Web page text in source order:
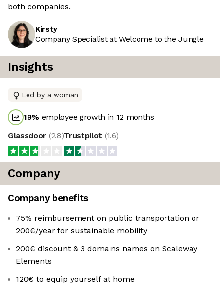
both companies.
Kirsty
Company Specialist at Welcome to the Jungle
Insights
Led by a woman
19% employee growth in 12 months
Glassdoor (2.8)Trustpilot (1.6)
Company
Company benefits
75% reimbursement on public transportation or
200€/year for sustainable mobility
200€ discount & 3 domains names on Scaleway
Elements
120€ to equip yourself at home